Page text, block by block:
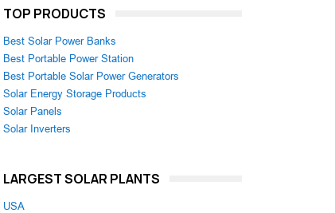
TOP PRODUCTS
Best Solar Power Banks
Best Portable Power Station
Best Portable Solar Power Generators
Solar Energy Storage Products
Solar Panels
Solar Inverters
LARGEST SOLAR PLANTS
USA